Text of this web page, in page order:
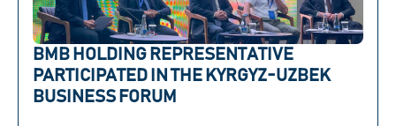
BMB HOLDING REPRESENTATIVE
PARTICIPATED IN THE KYRGYZ-UZBEK
BUSINESS FORUM